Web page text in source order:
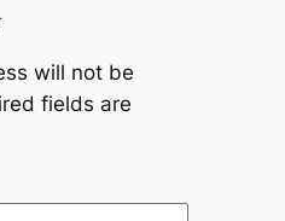
will not be
fields are